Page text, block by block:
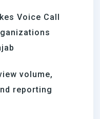
Voice Call
volume,
reporting